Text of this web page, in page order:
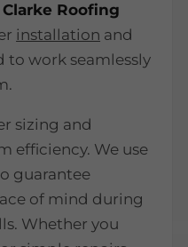
Roofing
installation and
to work seamlessly
sizing and
efficiency. We use
guarantee
of mind during
Whether you